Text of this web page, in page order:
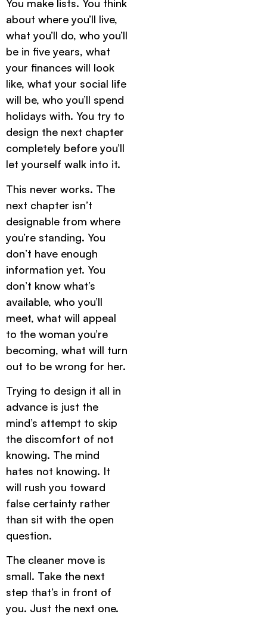
You make lists. You think
about where you’ll live,
what you’ll do, who you’ll
be in five years, what
your finances will look
like, what your social life
will be, who you’ll spend
holidays with. You try to
design the next chapter
completely before you’ll
let yourself walk into it.
This never works. The
next chapter isn’t
designable from where
you’re standing. You
don’t have enough
information yet. You
don’t know what’s
available, who you’ll
meet, what will appeal
to the woman you’re
becoming, what will turn
out to be wrong for her.
Trying to design it all in
advance is just the
mind’s attempt to skip
the discomfort of not
knowing. The mind
hates not knowing. It
will rush you toward
false certainty rather
than sit with the open
question.
The cleaner move is
small. Take the next
step that’s in front of
you. Just the next one.